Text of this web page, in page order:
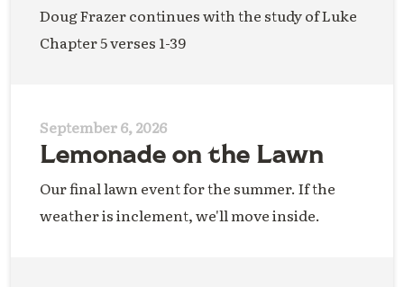
Doug Frazer continues with the study of Luke
Chapter 5 verses 1-39
September 6, 2026
Lemonade on the Lawn
Our final lawn event for the summer. If the
weather is inclement, we'll move inside.